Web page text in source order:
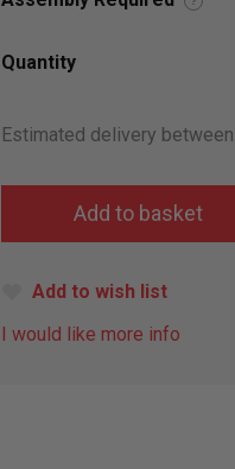
Quantity
Estimated delivery
Add to wish list
I would like more info